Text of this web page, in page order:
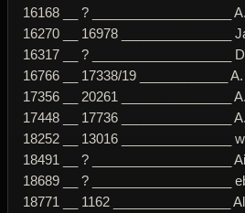
16168 __ ? ___________________
16270 __ 16978 _______________
16317 __ ? ___________________
16766 __ 17338/19 ____________
17356 __ 20261 _______________
17448 __ 17736 _______________
18252 __ 13016 _______________
18491 __ ? ___________________
18689 __ ? ___________________
18771 __ 1162 ________________